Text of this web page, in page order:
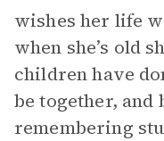
wishes her life
when she’s old
children have
be together, and
remembering